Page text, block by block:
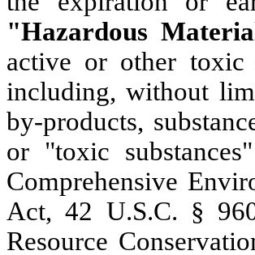
"Hazardous
active or other toxic
including, without
by-products,
or "toxic
Comprehensive
Act, 42 U.S.C. §
Resource